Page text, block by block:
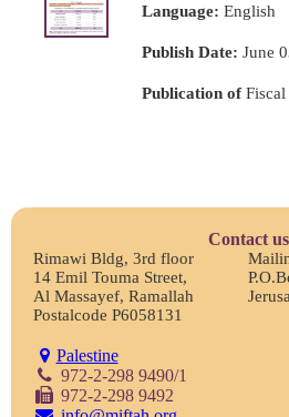
Language: English
Publish Date: June
Publication ofFiscal
Contact us
Rimawi Bldg, 3rd floor
14 Emil Touma Street,
Al Massayef, Ramallah
Postalcode P6058131
Palestine
972-2-298 9490/1
972-2-298 9492